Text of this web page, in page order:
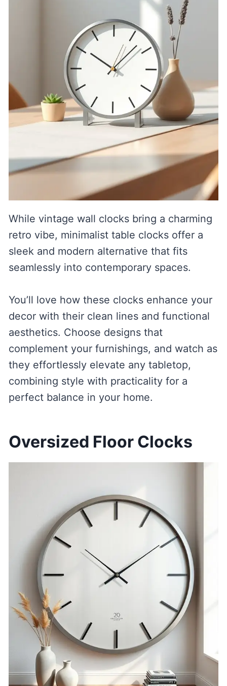
While vintage wall clocks bring a charming
retro vibe, minimalist table clocks offer a
sleek and modern alternative that fits
seamlessly into contemporary spaces.
You’ll love how these clocks enhance your
decor with their clean lines and functional
aesthetics. Choose designs that
complement your furnishings, and watch as
they effortlessly elevate any tabletop,
combining style with practicality for a
perfect balance in your home.
Oversized Floor Clocks